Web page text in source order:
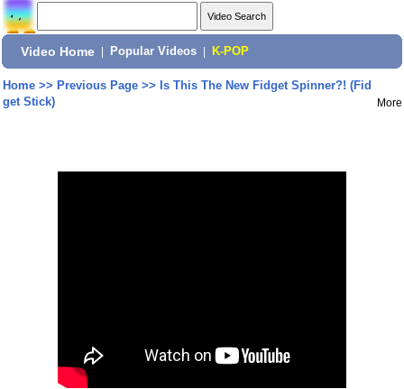
Video Home Popular Videos K-POP
Home>> Previous Page>> Is This The New Fidget Spinner?! (Fid
get Stick)
More